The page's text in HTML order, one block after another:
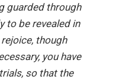
guarded through
to be revealed in
though
you have
so that the